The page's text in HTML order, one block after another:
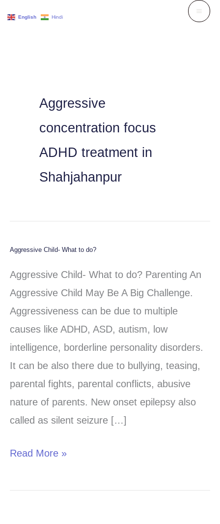
Aggressive
concentration focus
ADHD treatment in
Shahjahanpur
Aggressive Child- What to do?
Aggressive Child- What to do? Parenting An
Aggressive Child May Be A Big Challenge.
Aggressiveness can be due to multiple
causes like ADHD, ASD, autism, low
intelligence, borderline personality disorders.
It can be also there due to bullying, teasing,
parental fights, parental conflicts, abusive
nature of parents. New onset epilepsy also
called as silent seizure […]
Aggressive
Child-
What
to
do?
Read More »
English Hindi